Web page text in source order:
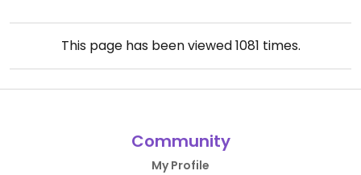
This page has been viewed1081 times.
Community
My Profile